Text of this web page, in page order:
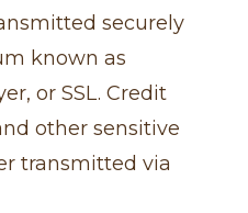
securely
known as
or SSL. Credit
other sensitive
transmitted via